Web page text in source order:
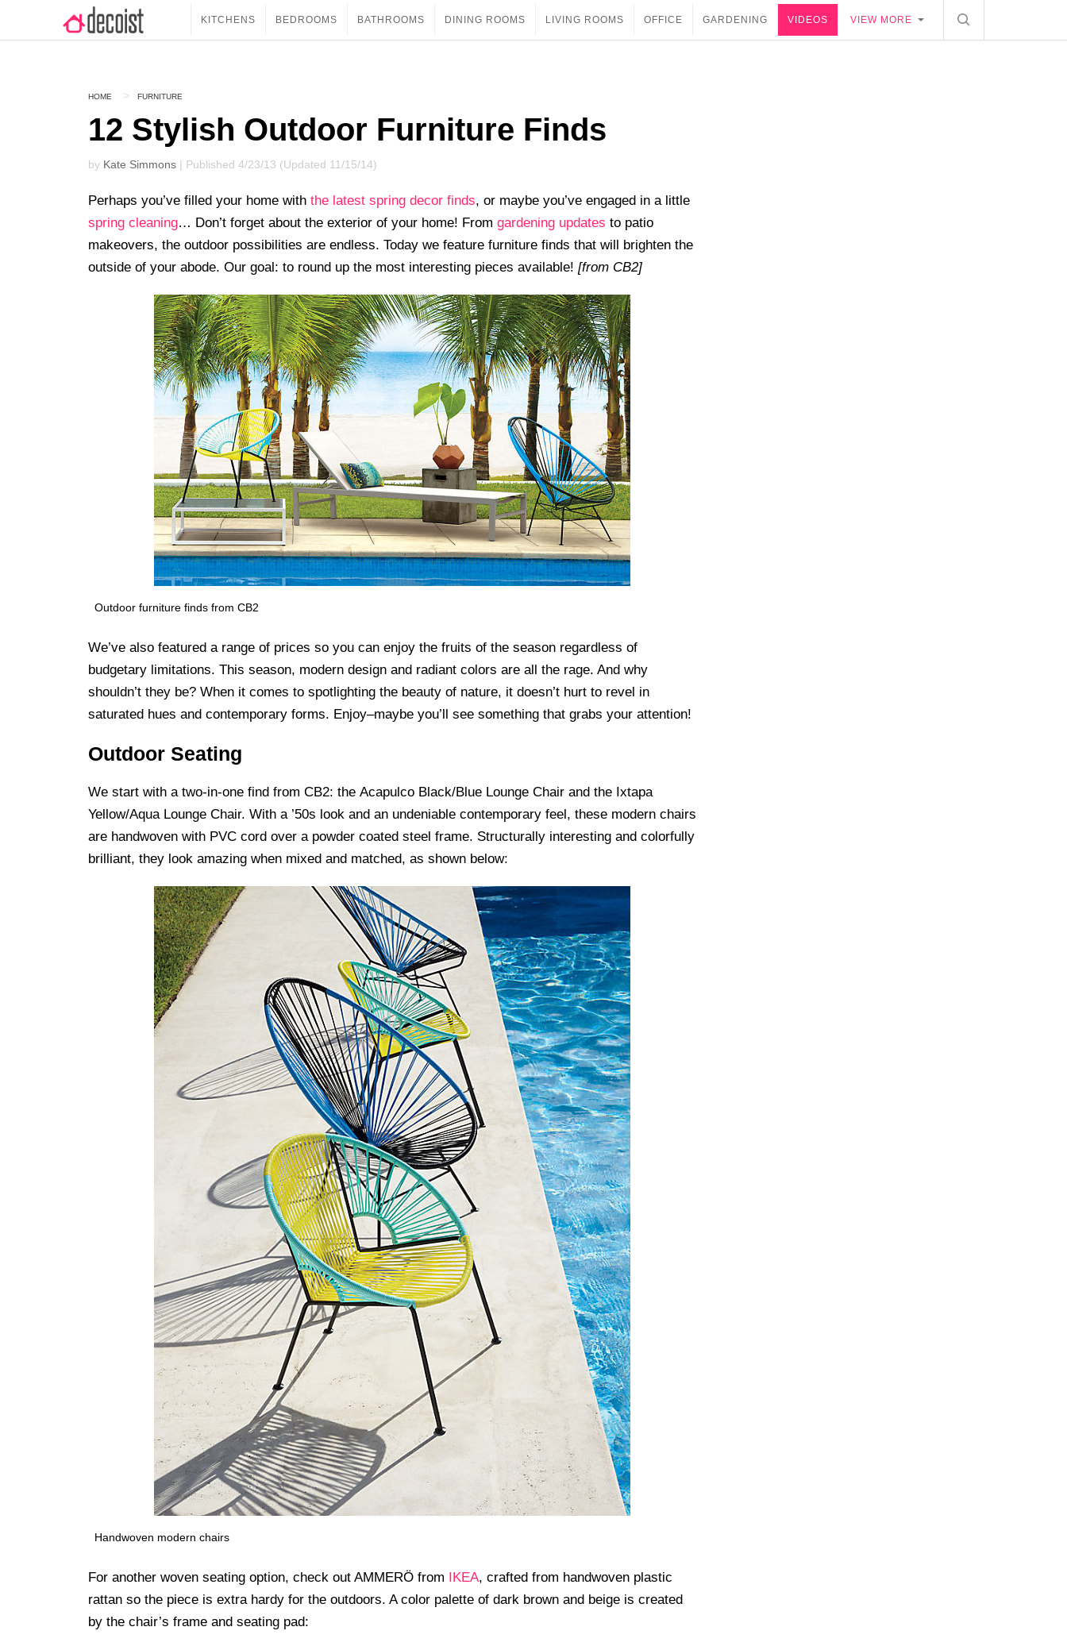
KITCHENS BEDROOMS BATHROOMS DINING ROOMS LIVING ROOMS OFFICE GARDENING VIDEOS VIEW MORE
HOME FURNITURE
12 Stylish Outdoor Furniture Finds
by Kate Simmons | Published 4/23/13 (Updated 11/15/14)
Perhaps you’ve filled your home with the latest spring decor finds, or maybe you’ve engaged in a little
spring cleaning… Don’t forget about the exterior of your home! From gardening updates to patio
makeovers, the outdoor possibilities are endless. Today we feature furniture finds that will brighten the
outside of your abode. Our goal: to round up the most interesting pieces available! [from CB2]
Outdoor furniture finds from CB2
We’ve also featured a range of prices so you can enjoy the fruits of the season regardless of
budgetary limitations. This season, modern design and radiant colors are all the rage. And why
shouldn’t they be? When it comes to spotlighting the beauty of nature, it doesn’t hurt to revel in
saturated hues and contemporary forms. Enjoy–maybe you’ll see something that grabs your attention!
Outdoor Seating
We start with a two-in-one find from CB2: the Acapulco Black/Blue Lounge Chair and the Ixtapa
Yellow/Aqua Lounge Chair. With a ’50s look and an undeniable contemporary feel, these modern chairs
are handwoven with PVC cord over a powder coated steel frame. Structurally interesting and colorfully
brilliant, they look amazing when mixed and matched, as shown below:
Handwoven modern chairs
For another woven seating option, check out AMMERÖ from IKEA, crafted from handwoven plastic
rattan so the piece is extra hardy for the outdoors. A color palette of dark brown and beige is created
by the chair’s frame and seating pad: